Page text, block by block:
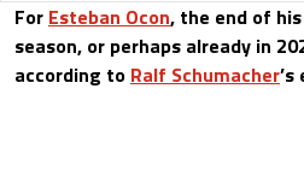
For Esteban Ocon, the end of his
season, or perhaps already in
according to Ralf Schumacher